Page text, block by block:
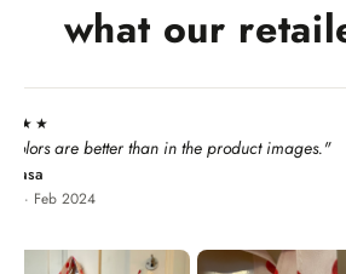
what our
"I absolutely LOVE this line.